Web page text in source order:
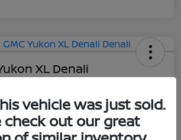
XL Denali
UNLOCK ADDITIONAL
SAVINGS!
vehicle was just sold.
check out our great